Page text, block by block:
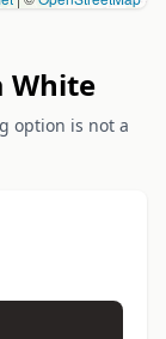
White
option is not a